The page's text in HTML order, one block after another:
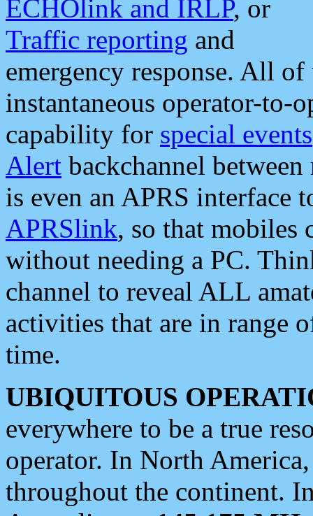
ECHOlink and IRLP, or
Traffic reporting and
emergency response. All
instantaneous operator-to-
capability for special events
Alert backchannel
is even an APRS interface
APRSlink, so that mobiles
without needing a PC.
channel to reveal ALL
activities that are in range
time.
UBIQUITOUS
everywhere to be a true
operator. In North
throughout the continent.